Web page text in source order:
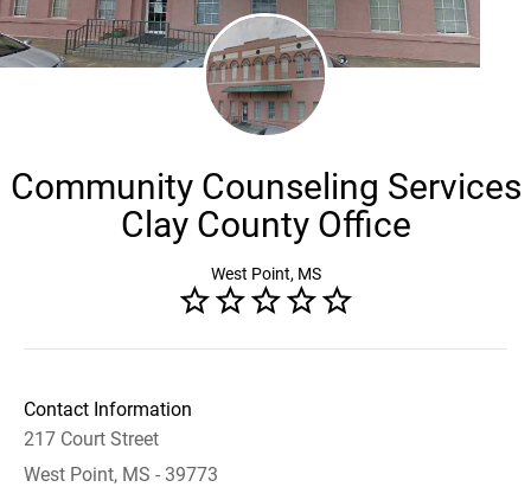
Community Counseling Services
Clay County Office
West Point, MS
Contact Information
217 Court Street
West Point, MS - 39773